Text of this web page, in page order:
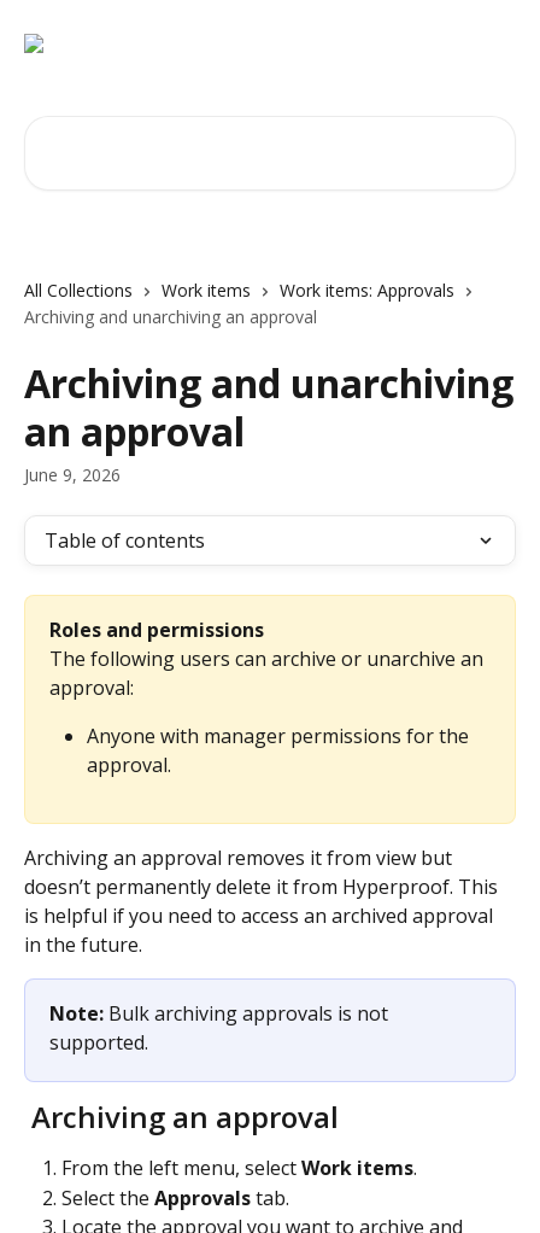
All Collections Work items
Work items: Approvals
Archiving and unarchiving an approval
Archiving and unarchiving
an approval
June 9, 2026
Table of contents
Roles and permissions
The following users can archive or unarchive an
approval:
Anyone with manager permissions for the
approval.
Archiving an approval removes it from view but
doesn’t permanently delete it from Hyperproof. This
is helpful if you need to access an archived approval
in the future.
Note: Bulk archiving approvals is not
supported.
Archiving an approval
From the left menu, select Work items.
Select the Approvals tab.
Locate the approval you want to archive and